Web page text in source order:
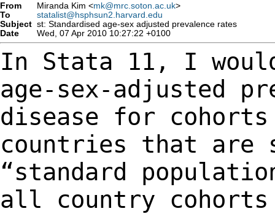
From Miranda Kim <mk@mrc.soton.ac.uk>
To
statalist@hsphsun2.harvard.edu
Subject st: Standardised age-sex adjusted prevalence rates
Date
Wed, 07 Apr 2010 10:27:22 +0100
In Stata 11, I
age-sex-adjusted
disease for
countries that are
“standard
all country